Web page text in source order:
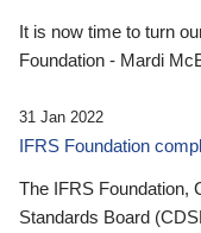
It is now time to turn
Foundation - Mardi
31 Jan 2022
IFRS Foundation
The IFRS Foundation,
Standards Board